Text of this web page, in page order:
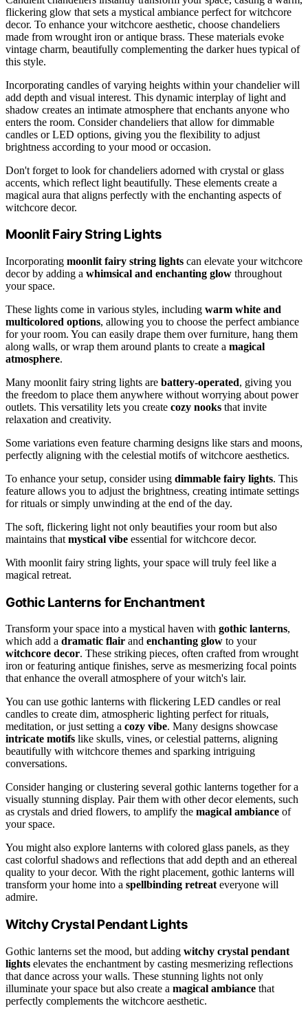
flickering glow that sets a mystical ambiance perfect for witchcore
decor. To enhance your witchcore aesthetic, choose chandeliers
made from wrought iron or antique brass. These materials evoke
vintage charm, beautifully complementing the darker hues typical of
this style.
Incorporating candles of varying heights within your chandelier will
add depth and visual interest. This dynamic interplay of light and
shadow creates an intimate atmosphere that enchants anyone who
enters the room. Consider chandeliers that allow for dimmable
candles or LED options, giving you the flexibility to adjust
brightness according to your mood or occasion.
Don't forget to look for chandeliers adorned with crystal or glass
accents, which reflect light beautifully. These elements create a
magical aura that aligns perfectly with the enchanting aspects of
witchcore decor.
Moonlit Fairy String Lights
Incorporating moonlit fairy string lights can elevate your witchcore
decor by adding a whimsical and enchanting glow throughout
your space.
These lights come in various styles, including warm white and
multicolored options, allowing you to choose the perfect ambiance
for your room. You can easily drape them over furniture, hang them
along walls, or wrap them around plants to create a magical
atmosphere.
Many moonlit fairy string lights are battery-operated, giving you
the freedom to place them anywhere without worrying about power
outlets. This versatility lets you create cozy nooks that invite
relaxation and creativity.
Some variations even feature charming designs like stars and moons,
perfectly aligning with the celestial motifs of witchcore aesthetics.
To enhance your setup, consider using dimmable fairy lights. This
feature allows you to adjust the brightness, creating intimate settings
for rituals or simply unwinding at the end of the day.
The soft, flickering light not only beautifies your room but also
maintains that mystical vibe essential for witchcore decor.
With moonlit fairy string lights, your space will truly feel like a
magical retreat.
Gothic Lanterns for Enchantment
Transform your space into a mystical haven with gothic lanterns,
which add a dramatic flair and enchanting glow to your
witchcore decor. These striking pieces, often crafted from wrought
iron or featuring antique finishes, serve as mesmerizing focal points
that enhance the overall atmosphere of your witch's lair.
You can use gothic lanterns with flickering LED candles or real
candles to create dim, atmospheric lighting perfect for rituals,
meditation, or just setting a cozy vibe. Many designs showcase
intricate motifs like skulls, vines, or celestial patterns, aligning
beautifully with witchcore themes and sparking intriguing
conversations.
Consider hanging or clustering several gothic lanterns together for a
visually stunning display. Pair them with other decor elements, such
as crystals and dried flowers, to amplify the magical ambiance of
your space.
You might also explore lanterns with colored glass panels, as they
cast colorful shadows and reflections that add depth and an ethereal
quality to your decor. With the right placement, gothic lanterns will
transform your home into a spellbinding retreateveryone will
admire.
Witchy Crystal Pendant Lights
Gothic lanterns set the mood, but adding witchy crystal pendant
lights elevates the enchantment by casting mesmerizing reflections
that dance across your walls. These stunning lights not only
illuminate your space but also create a magical ambiance that
perfectly complements the witchcore aesthetic.